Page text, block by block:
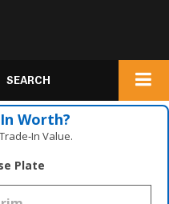
SEARCH
Worth?
Value.
Plate